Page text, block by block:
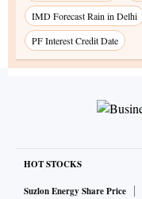
IMD Forecast Rain in Delhi
PF Interest Credit Date
HOT STOCKS
Suzlon Energy Share Price